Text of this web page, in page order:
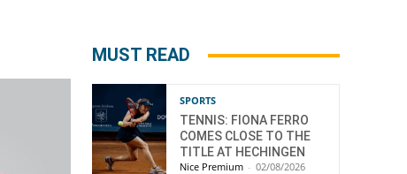
MUST READ
SPORTS
TENNIS: FIONA FERRO
COMES CLOSE TO THE
TITLE AT HECHINGEN
Nice Premium - 02/08/2026